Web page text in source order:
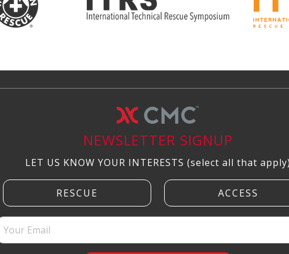
NEWSLETTER SIGNUP
LET US KNOW YOUR INTERESTS (select all that